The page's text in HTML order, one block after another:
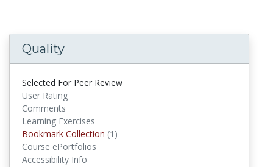
Quality
Selected For Peer Review
User Rating
Comments
Learning Exercises
Bookmark Collection (1)
Course ePortfolios
Accessibility Info